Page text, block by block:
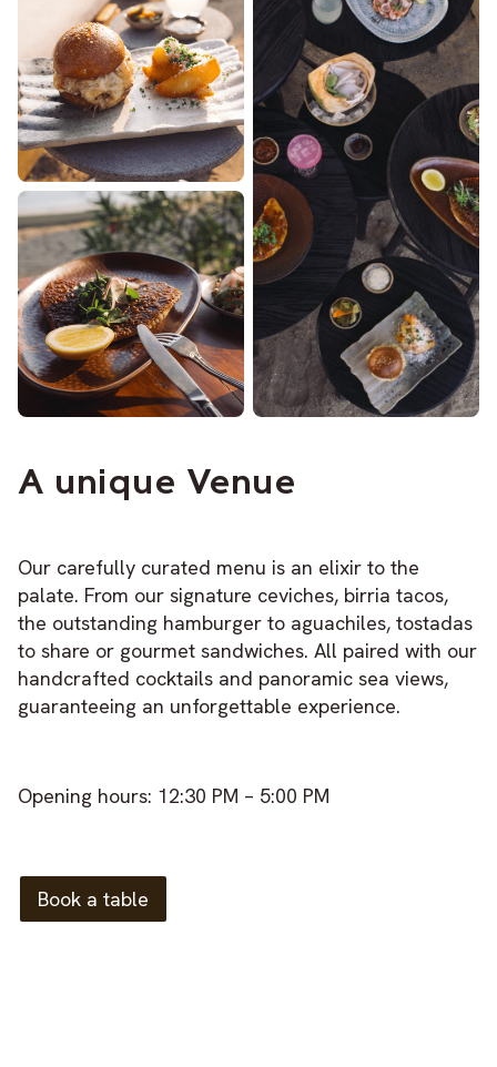
A unique Venue
Our carefully curated menu is an elixir to the
palate. From our signature ceviches, birria tacos,
the outstanding hamburger to aguachiles, tostadas
to share or gourmet sandwiches. All paired with our
handcrafted cocktails and panoramic sea views,
guaranteeing an unforgettable experience.
Opening hours: 12:30 PM – 5:00 PM
Book a table